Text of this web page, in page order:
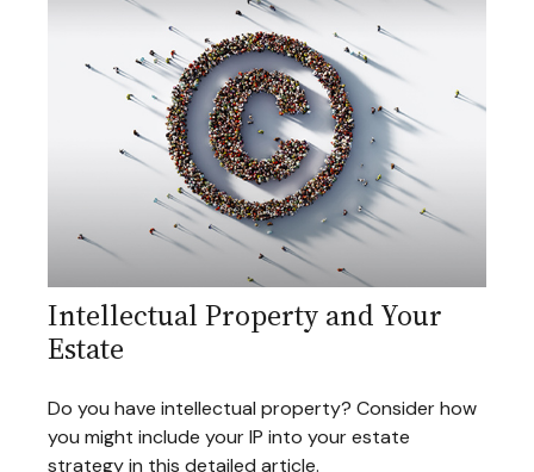
Intellectual Property and Your
Estate
Do you have intellectual property? Consider how
you might include your IP into your estate
strategy in this detailed article.